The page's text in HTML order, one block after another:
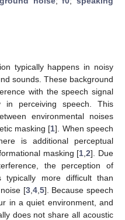
typically happens in noisy
sounds. These background
with the speech signal
perceiving speech. This
environmental noises
masking [1]. When speech
is additional perceptual
masking [1 ,2]. Due
the perception of
typically more difficult than
[3, 4, 5]. Because speech
in a quiet environment, and
does not share all acoustic